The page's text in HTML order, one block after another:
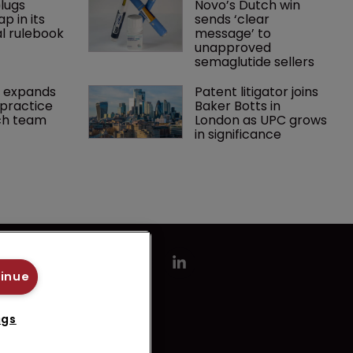
in its
rulebook
Novo’s Dutch win
sends ‘clear
message’ to
unapproved
semaglutide sellers
expands
team
Patent litigator joins
Baker Botts in
London as UPC grows
in significance